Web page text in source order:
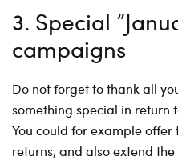
3. Special
campaigns
Do not forget to thank all
something special in return
You could for example
returns, and also extend